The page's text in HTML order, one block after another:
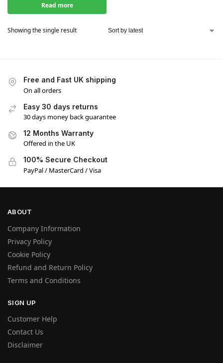
Read more
Showing the single result
Free and Fast UK shipping
On all orders
Easy 30 days returns
30 days money back guarantee
12 Months Warranty
Offered in the UK
100% Secure Checkout
PayPal / MasterCard / Visa
ABOUT
Company Information
Privacy Policy
Cookie Policy
Refund and Return Policy
Terms and Conditions
SIGN UP
Customer Help
Contact Us
Disclaimer